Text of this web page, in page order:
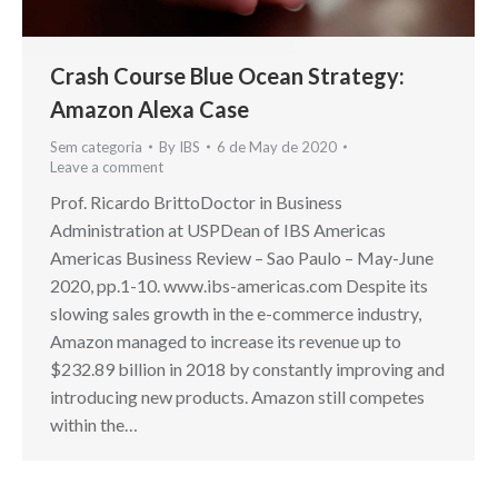
Crash Course Blue Ocean Strategy:
Amazon Alexa Case
Sem categoria By IBS
6 de May de 2020
Leave a comment
Prof. Ricardo BrittoDoctor in Business
Administration at USPDean of IBS Americas
Americas Business Review – Sao Paulo – May-June
2020, pp.1-10. www.ibs-americas.com Despite its
slowing sales growth in the e-commerce industry,
Amazon managed to increase its revenue up to
$232.89 billion in 2018 by constantly improving and
introducing new products. Amazon still competes
within the…